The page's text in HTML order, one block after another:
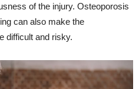
of the injury. Osteoporosis
can also make the
difficult and risky.